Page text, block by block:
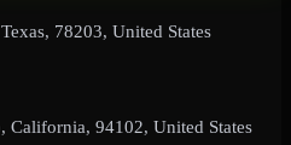
78203, United States
California, 94102, United States